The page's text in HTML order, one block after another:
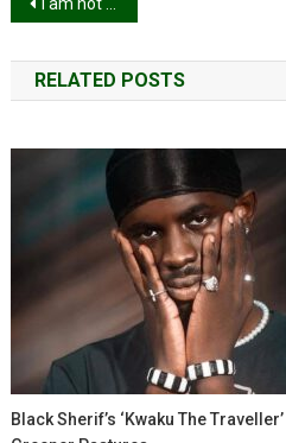
navigation
RELATED POSTS
Black Sherif’s ‘Kwaku The